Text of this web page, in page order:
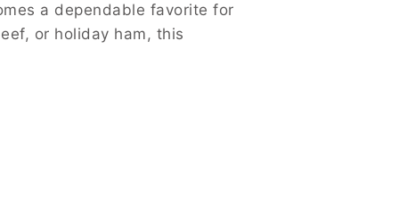
a dependable favorite for
or holiday ham, this